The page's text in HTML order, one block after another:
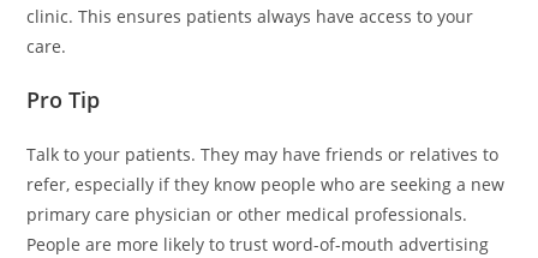
clinic. This ensures patients always have access to your
care.
Pro Tip
Talk to your patients. They may have friends or relatives to
refer, especially if they know people who are seeking a new
primary care physician or other medical professionals.
People are more likely to trust word-of-mouth advertising